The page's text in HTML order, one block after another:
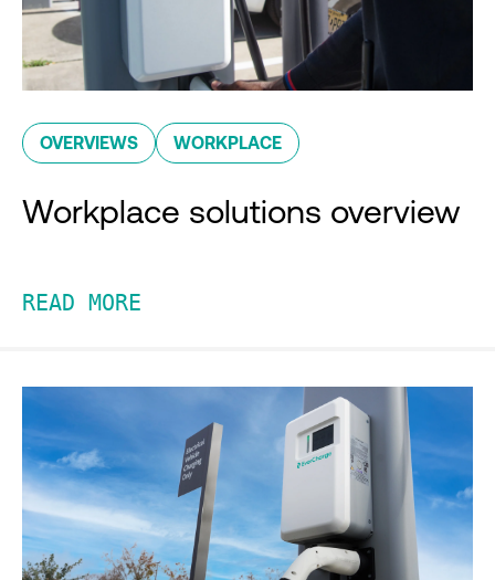
OVERVIEWS WORKPLACE
Workplace solutions overview
READ MORE